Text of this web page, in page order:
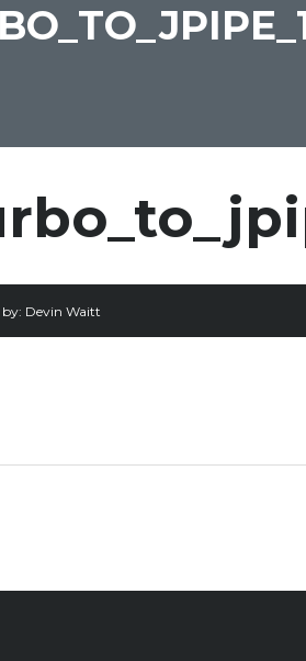
by: Devin Waitt